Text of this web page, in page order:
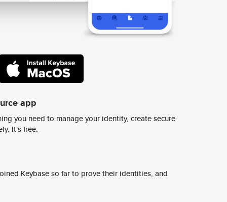
app
you need to manage your identity, create secure
It's free.
Keybase so far to prove their identities, and